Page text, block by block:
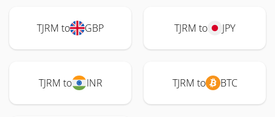
TJRM to GBP TJRM to JPY
TJRM to INR TJRM to BTC